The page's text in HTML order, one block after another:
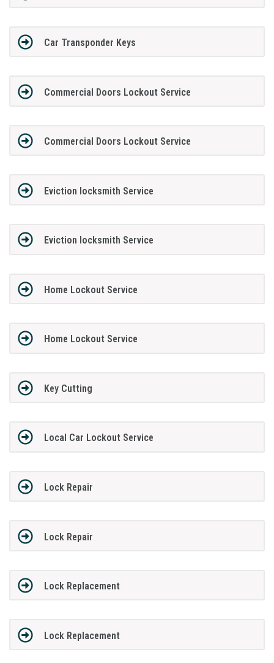
Car Transponder Keys
Commercial Doors Lockout Service
Commercial Doors Lockout Service
Eviction locksmith Service
Eviction locksmith Service
Home Lockout Service
Home Lockout Service
Key Cutting
Local Car Lockout Service
Lock Repair
Lock Repair
Lock Replacement
Lock Replacement